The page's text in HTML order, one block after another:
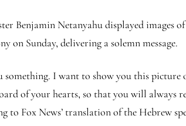
Benjamin Netanyahu displayed images
on Sunday, delivering a solemn message.
something. I want to show you this
of your hearts, so that you will always
to Fox News’ translation of the Hebrew